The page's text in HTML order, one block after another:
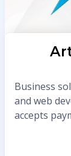
Business
and web
accepts